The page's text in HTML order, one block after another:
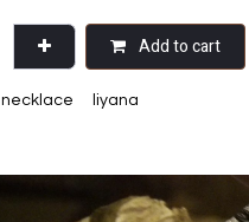
Add to cart
necklace liyana